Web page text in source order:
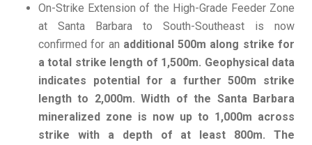
On-Strike Extension of the High-Grade Feeder Zone
at Santa Barbara to South-Southeast is now
confirmed for an additional 500m along strike for
a total strike length of 1,500m. Geophysical data
indicates potential for a further 500m strike
length to 2,000m. Width of the Santa Barbara
mineralized zone is now up to 1,000m across
strike with a depth of at least 800m. The